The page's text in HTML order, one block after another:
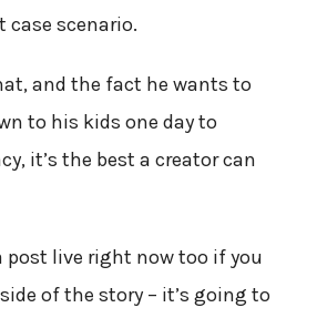
case scenario.
and the fact he wants to
to his kids one day to
it’s the best a creator can
post live right now too if you
of the story – it’s going to